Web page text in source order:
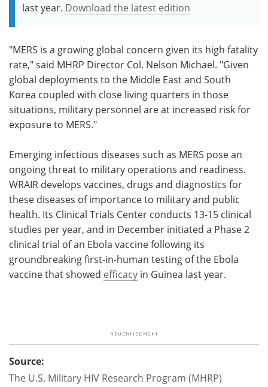
last year. Download the latest edition
"MERS is a growing global concern given its high fatality
rate," said MHRP Director Col. Nelson Michael. "Given
global deployments to the Middle East and South
Korea coupled with close living quarters in those
situations, military personnel are at increased risk for
exposure to MERS."
Emerging infectious diseases such as MERS pose an
ongoing threat to military operations and readiness.
WRAIR develops vaccines, drugs and diagnostics for
these diseases of importance to military and public
health. Its Clinical Trials Center conducts 13-15 clinical
studies per year, and in December initiated a Phase 2
clinical trial of an Ebola vaccine following its
groundbreaking first-in-human testing of the Ebola
vaccine that showed efficacy in Guinea last year.
Source:
The U.S. Military HIV Research Program (MHRP)